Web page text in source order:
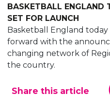
BASKETBALL ENGLAND
SET FOR LAUNCH
Basketball England today
forward with the
changing network of
the country.
Share this article